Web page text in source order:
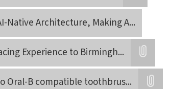
Attatchment
Native Architecture, Making A...
Experience to Birmingh...
Attatchment
Oral-B compatible toothbrus...